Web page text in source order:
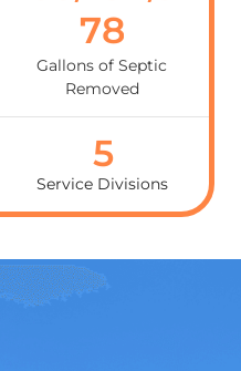
80
1
2
Gallons of Septic
Removed
Service Divisions
5